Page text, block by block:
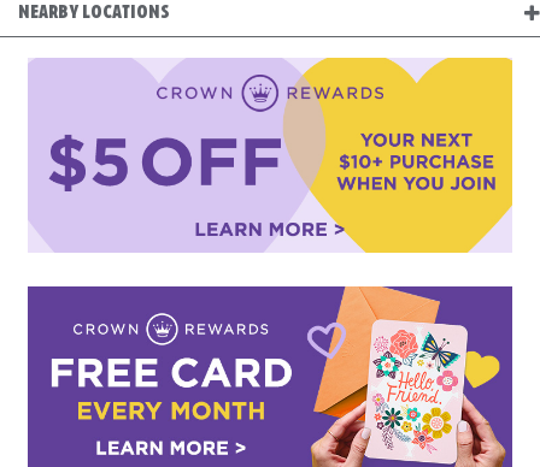
NEARBY LOCATIONS